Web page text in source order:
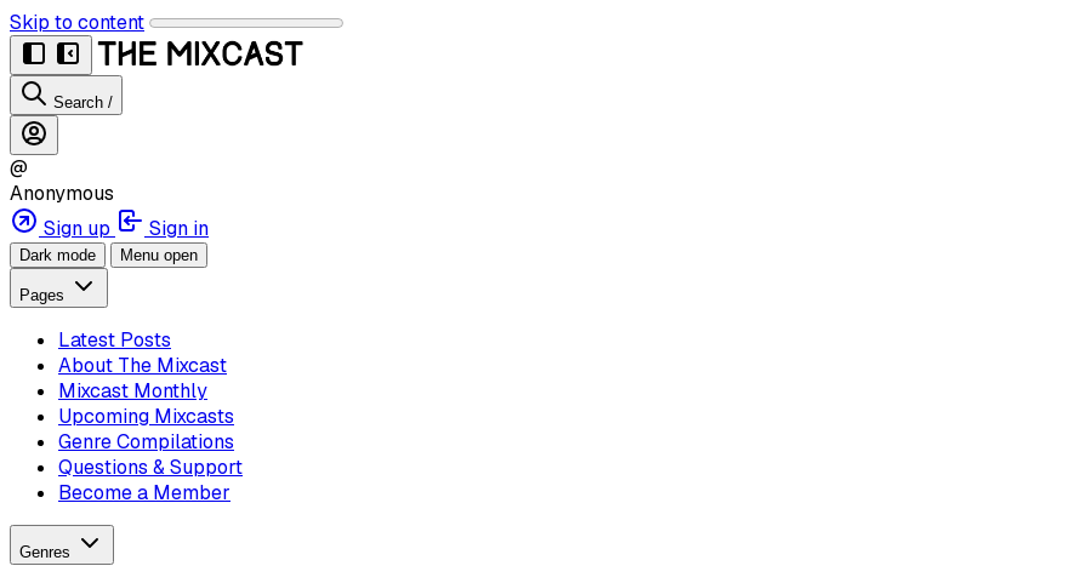
Skip to content
Search /
@
Anonymous
Sign up
Sign in
Dark mode Menu open
Pages
Latest Posts
About The Mixcast
Mixcast Monthly
Upcoming Mixcasts
Genre Compilations
Questions & Support
Become a Member
Genres